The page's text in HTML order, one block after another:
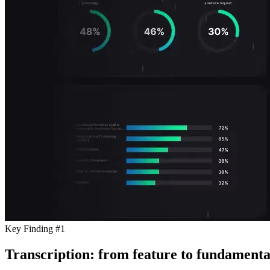
Key Finding #1
Transcription: from feature to